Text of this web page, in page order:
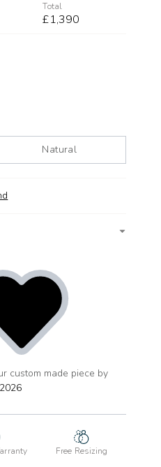
Total
£1,390
Natural
add
to
custom made piece by
Free Resizing